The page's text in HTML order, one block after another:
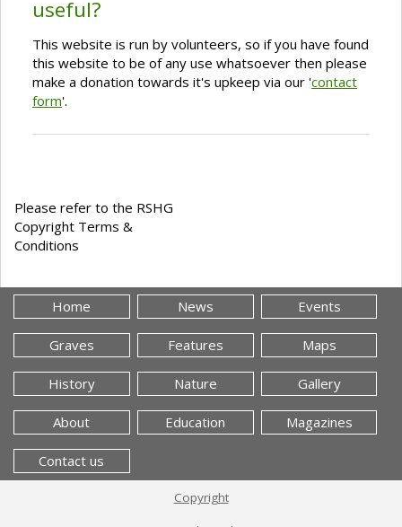
useful?
This website is run by volunteers, so if you have found
this website to be of any use whatsoever then please
make a donation towards it's upkeep via our 'contact
form'.
Please refer to the RSHG
Copyright Terms &
Conditions
Home News Events
Graves Features Maps
History Nature Gallery
About Education Magazines
Contact us
Copyright